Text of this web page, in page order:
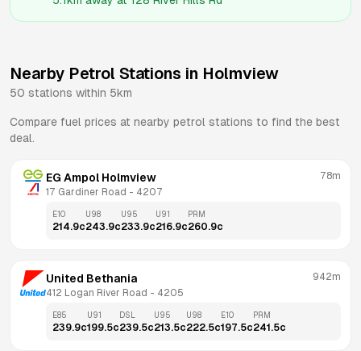
Nearby Petrol Stations in Holmview
50 stations within 5km
Compare fuel prices at nearby petrol stations to find the best
deal.
EG Ampol Holmview
17 Gardiner Road - 4207
78m
E10
214.9c
U98
243.9c
U95
233.9c
U91
216.9c
PRM
260.9c
United Bethania
412 Logan River Road - 4205
942m
E85
239.9c
U91
199.5c
DSL
239.5c
U95
213.5c
U98
222.5c
E10
197.5c
PRM
241.5c